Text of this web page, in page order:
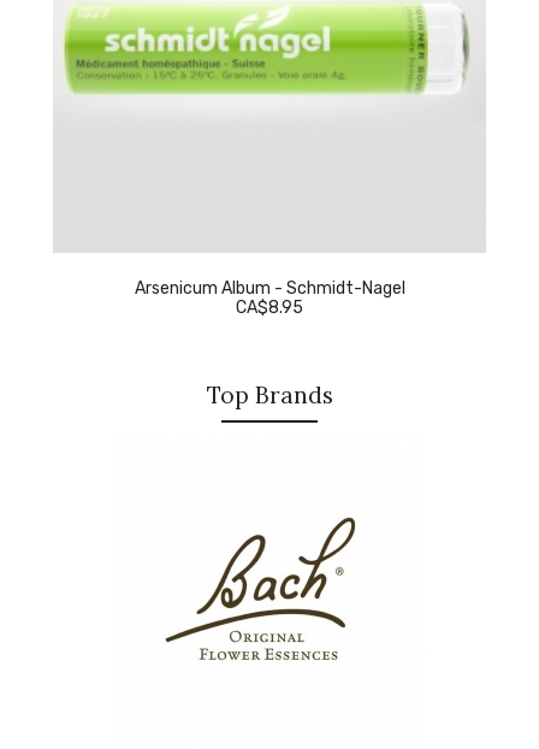
Arsenicum Album - Schmidt-Nagel
CA$8.95
Top Brands